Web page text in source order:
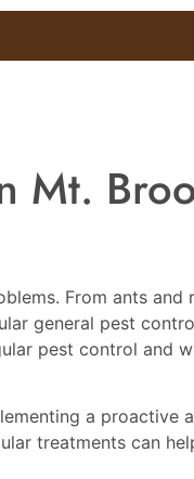
Mt.
From ants and
general pest
pest control and
a proactive
treatments can